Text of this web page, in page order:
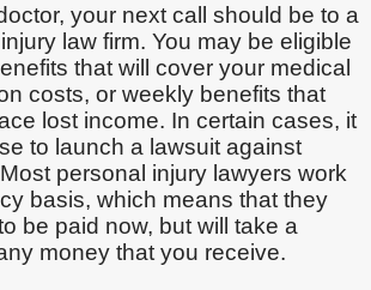
your next call should be to a
law firm. You may be eligible
that will cover your medical
costs, or weekly benefits that
lost income. In certain cases, it
to launch a lawsuit against
personal injury lawyers work
basis, which means that they
be paid now, but will take a
money that you receive.